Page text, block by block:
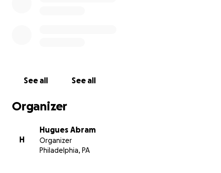
See all See all
Organizer
H
Hugues Abram
Organizer
Philadelphia, PA